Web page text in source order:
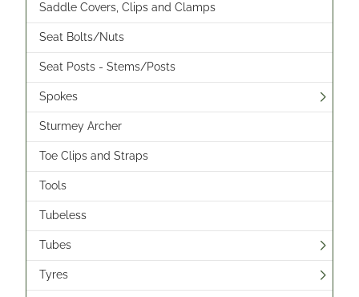
Saddle Covers, Clips and Clamps
Seat Bolts/Nuts
Seat Posts - Stems/Posts
Spokes
Sturmey Archer
Toe Clips and Straps
Tools
Tubeless
Tubes
Tyres